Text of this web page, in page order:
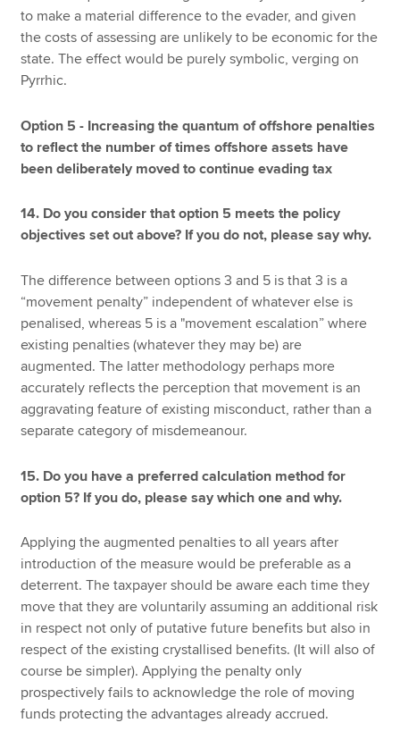
to make a material difference to the evader, and given
the costs of assessing are unlikely to be economic for the
state. The effect would be purely symbolic, verging on
Pyrrhic.
Option 5 - Increasing the quantum of offshore penalties
to reflect the number of times offshore assets have
been deliberately moved to continue evading tax
14. Do you consider that option 5 meets the policy
objectives set out above? If you do not, please say why.
The difference between options 3 and 5 is that 3 is a
“movement penalty” independent of whatever else is
penalised, whereas 5 is a "movement escalation” where
existing penalties (whatever they may be) are
augmented. The latter methodology perhaps more
accurately reflects the perception that movement is an
aggravating feature of existing misconduct, rather than a
separate category of misdemeanour.
15. Do you have a preferred calculation method for
option 5? If you do, please say which one and why.
Applying the augmented penalties to all years after
introduction of the measure would be preferable as a
deterrent. The taxpayer should be aware each time they
move that they are voluntarily assuming an additional risk
in respect not only of putative future benefits but also in
respect of the existing crystallised benefits. (It will also of
course be simpler). Applying the penalty only
prospectively fails to acknowledge the role of moving
funds protecting the advantages already accrued.